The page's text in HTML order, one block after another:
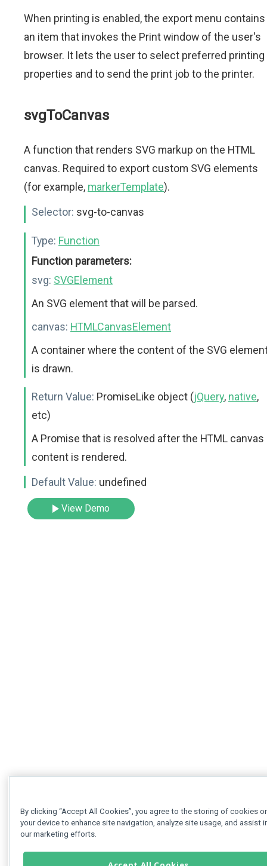
When printing is enabled, the export menu contains
an item that invokes the Print window of the user's
browser. It lets the user to select preferred printing
properties and to send the print job to the printer.
svgToCanvas
A function that renders SVG markup on the HTML
canvas. Required to export custom SVG elements
(for example, markerTemplate).
Selector: svg-to-canvas
Type: Function
Function parameters:
svg: SVGElement
An SVG element that will be parsed.
canvas: HTMLCanvasElement
A container where the content of the SVG
is drawn.
Return Value: PromiseLike object (jQuery, native,
etc)
A Promise that is resolved after the HTML canvas
content is rendered.
Default Value: undefined
View Demo
By clicking “Accept All Cookies”, you agree to the storing of cookies
your device to enhance site navigation, analyze site usage, and assist
our marketing efforts.